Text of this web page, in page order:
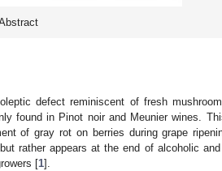
defect reminiscent of fresh
found in Pinot noir and Meunier wines.
of gray rot on berries during grape
rather appears at the end of alcoholic
[1].